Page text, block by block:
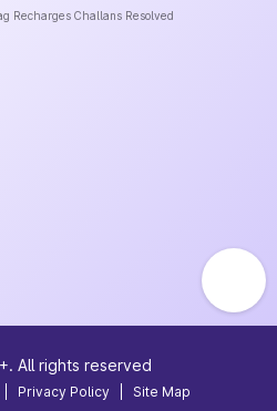
Recharges Challans Resolved
All rights reserved
Privacy Policy Site Map